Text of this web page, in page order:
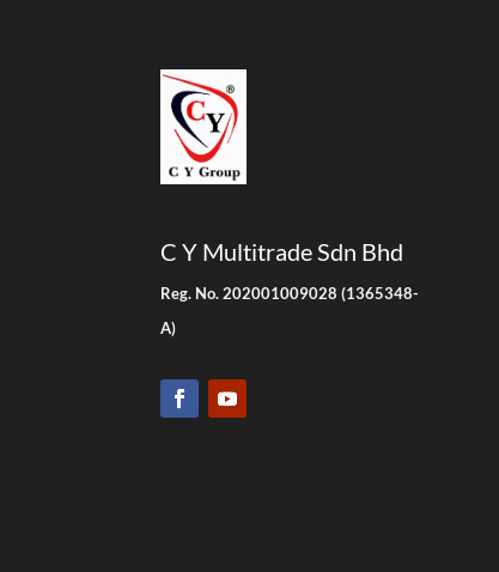
C Y Multitrade Sdn Bhd
Reg. No. 202001009028 (1365348-
A)